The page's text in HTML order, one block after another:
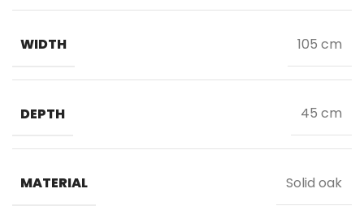
WIDTH 105 cm
DEPTH 45 cm
MATERIAL
Solid oak